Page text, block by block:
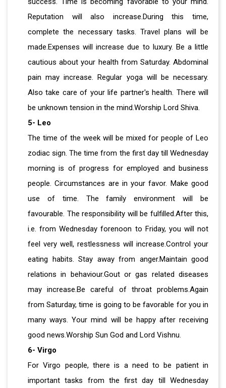
Reputation will also increase.During this time,
complete the necessary tasks. Travel plans will be
made.Expenses will increase due to luxury. Be a little
cautious about your health from Saturday. Abdominal
pain may increase. Regular yoga will be necessary.
Also take care of your life partner's health. There will
be unknown tension in the mind.Worship Lord Shiva.
5- Leo
The time of the week will be mixed for people of Leo
zodiac sign. The time from the first day till Wednesday
morning is of progress for employed and business
people. Circumstances are in your favor. Make good
use of time. The family environment will be
favourable. The responsibility will be fulfilled.After this,
i.e. from Wednesday forenoon to Friday, you will not
feel very well, restlessness will increase.Control your
eating habits. Stay away from anger.Maintain good
relations in behaviour.Gout or gas related diseases
may increase.Be careful of throat problems.Again
from Saturday, time is going to be favorable for you in
many ways. Your mind will be happy after receiving
good news.Worship Sun God and Lord Vishnu.
6- Virgo
For Virgo people, there is a need to be patient in
important tasks from the first day till Wednesday